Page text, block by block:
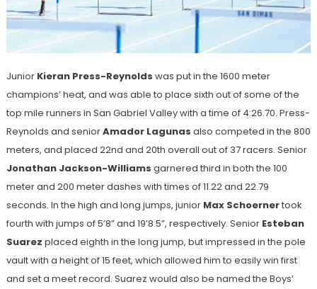
Junior Kieran Press-Reynolds was put in the 1600 meter
champions’ heat, and was able to place sixth out of some of the
top mile runners in San Gabriel Valley with a time of 4:26.70. Press-
Reynolds and seniorAmador Lagunas also competed in the 800
meters, and placed 22nd and 20th overall out of 37 racers. Senior
Jonathan Jackson-Williams garnered third in both the 100
meter and 200 meter dashes with times of 11.22 and 22.79
seconds. In the high and long jumps, junior Max Schoernertook
fourth with jumps of 5’8” and 19’8.5”, respectively. Senior Esteban
Suarez placed eighth in the long jump, but impressed in the pole
vault with a height of 15 feet, which allowed him to easily win first
and set a meet record. Suarez would also be named the Boys’